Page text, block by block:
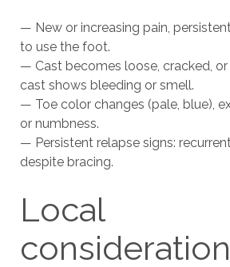
— New or increasing pain,
to use the foot.
— Cast becomes loose, cracked, or
cast shows bleeding or smell.
— Toe color changes (pale, blue),
or numbness.
— Persistent relapse signs:
despite bracing.
Local